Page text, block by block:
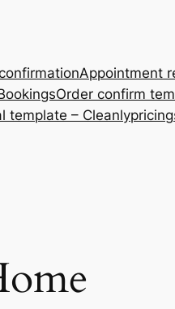
Appointment
Order confirm
template – Cleanlypricing